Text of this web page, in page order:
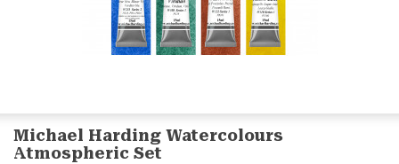
Michael Harding Watercolours
Atmospheric Set